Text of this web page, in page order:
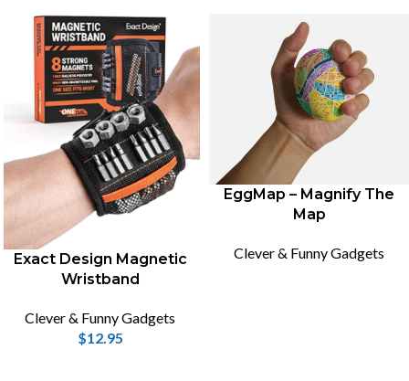
Exact Design Magnetic
Wristband
Clever & Funny Gadgets
$12.95
EggMap – Magnify The
Map
Clever & Funny Gadgets